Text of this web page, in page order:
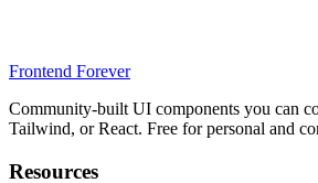
Frontend Forever
Community-built UI components you can
Tailwind, or React. Free for personal and
Resources